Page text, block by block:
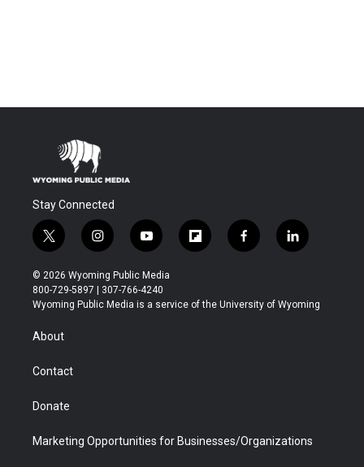
Stay Connected
t
w
i
t
t
r
i
n
s
t
a
y
o
u
t
u
f
l
b
f
a
b
l
i
e
© 2026 Wyoming Public Media
800-729-5897 | 307-766-4240
Wyoming Public Media is a service of the University of Wyoming
About
Contact
Donate
Marketing Opportunities for Businesses/Organizations